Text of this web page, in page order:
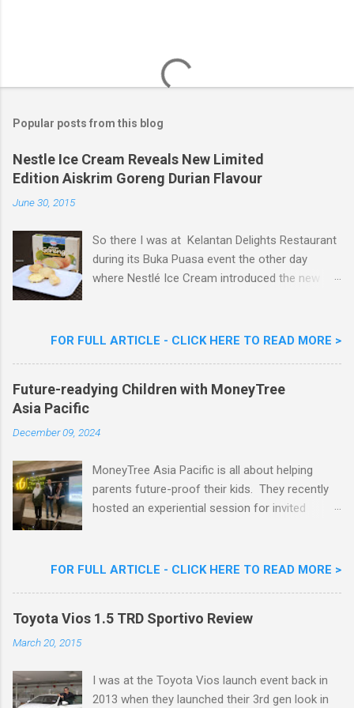
Popular posts from this blog
Nestle Ice Cream Reveals New Limited
Edition Aiskrim Goreng Durian Flavour
June 30, 2015
So there I was at Kelantan Delights Restaurant
during its Buka Puasa event the other day
where Nestlé Ice Cream introduced the new
Woon Lai, Business Executive Manager of
Nestlé (Malaysia) Berhad and the Aiskrim
Celebrity Chef & Restaurateur. Nestle Ice
Goreng Durian Flavour
FOR FULL ARTICLE - CLICK HERE TO READ MORE >
Future-readying Children with MoneyTree
Asia Pacific
December 09, 2024
MoneyTree Asia Pacific is all about helping
parents future-proof their kids. They recently
hosted an experiential session for invited
session was a hit with all the guests. Future-
future-readying kids together with Michael
Helmei, Head of Secondary at Idrissi
International School and Carmen Kong, Board
FOR FULL ARTICLE - CLICK HERE TO READ MORE >
Toyota Vios 1.5 TRD Sportivo Review
March 20, 2015
I was at the Toyota Vios launch event back in
2013 when they launched their 3rd gen look in